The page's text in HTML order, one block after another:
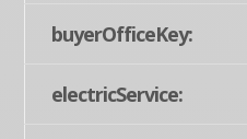
buyerOfficeKey:
electricService: